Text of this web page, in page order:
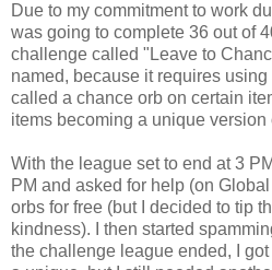
Due to my commitment to work
was going to complete 36 out of
challenge called "Leave to
named, because it requires
called a chance orb on certain
items becoming a unique version
With the league set to end at 3
PM and asked for help (on
orbs for free (but I decided to tip
kindness). I then started
the challenge league ended, I